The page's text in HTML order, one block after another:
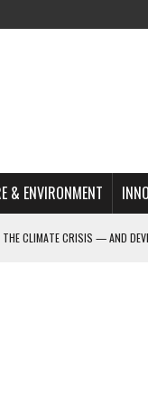
& ENVIRONMENT
CLIMATE CRISIS — AND
TARGETED ACTIVISTS
AND OUTLOOK